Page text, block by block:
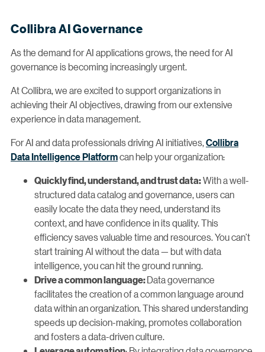
Collibra AI Governance
As the demand for AI applications grows, the need for AI
governance is becoming increasingly urgent.
At Collibra, we are excited to support organizations in
achieving their AI objectives, drawing from our extensive
experience in data management.
For AI and data professionals driving AI initiatives,Collibra
Data Intelligence Platformcan help your organization:
Quickly find, understand, and trust data:With a well-
structured data catalog and governance, users can
easily locate the data they need, understand its
context, and have confidence in its quality. This
efficiency saves valuable time and resources. You can’t
start training AI without the data — but with data
intelligence, you can hit the ground running.
Drive a common language:Data governance
facilitates the creation of a common language around
data within an organization. This shared understanding
speeds up decision-making, promotes collaboration
and fosters a data-driven culture.